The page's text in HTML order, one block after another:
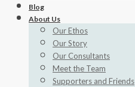
Blog
About Us
Our Ethos
Our Story
Our Consultants
Meet the Team
Supporters and Friends